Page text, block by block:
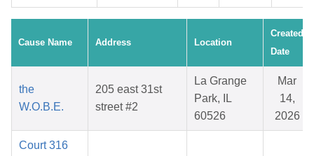
Cause Name Address Location
Created
Date
the
W.O.B.E.
205 east 31st
street #2
La Grange
Park, IL
60526
Mar
14,
2026
Court 316